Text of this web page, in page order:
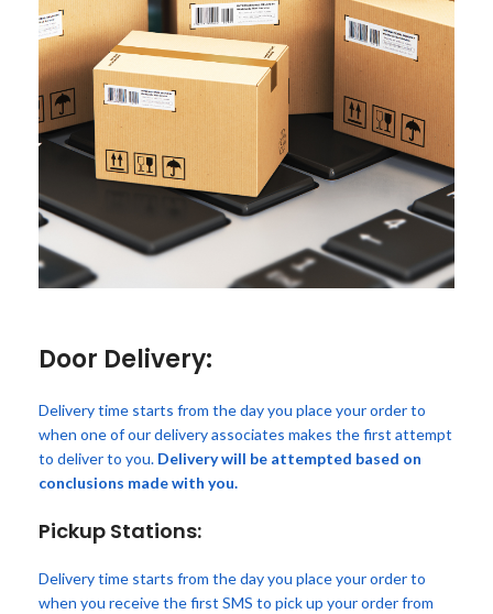
Door Delivery:
Delivery time starts from the day you place your order to
when one of our delivery associates makes the first attempt
to deliver to you. Delivery will be attempted based on
conclusions made with you.
Pickup Stations:
Delivery time starts from the day you place your order to
when you receive the first SMS to pick up your order from